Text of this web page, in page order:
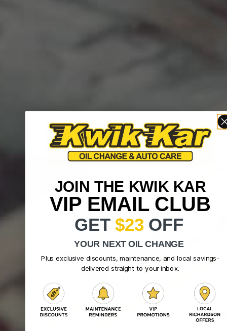
JOIN THE KWIK KAR
VIP EMAIL CLUB
GET$23OFF
YOUR NEXT OIL CHANGE
Plus exclusive discounts, maintenance, and local savings-
delivered straight to your inbox.